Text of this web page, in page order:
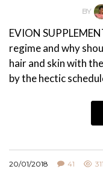
BY
EVION
regime and why
hair and skin with
by the hectic
20/01/2018 41